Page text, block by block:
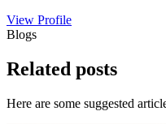
View Profile
Blogs
Related posts
Here are some suggested